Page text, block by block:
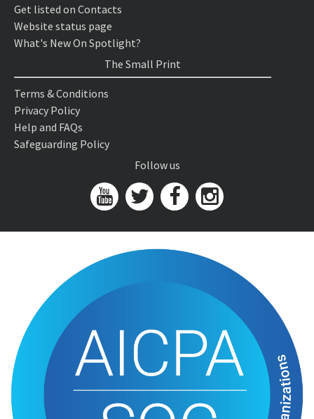
Get listed on Contacts
Website status page
What's New On Spotlight?
The Small Print
Terms & Conditions
Privacy Policy
Help and FAQs
Safeguarding Policy
Follow us